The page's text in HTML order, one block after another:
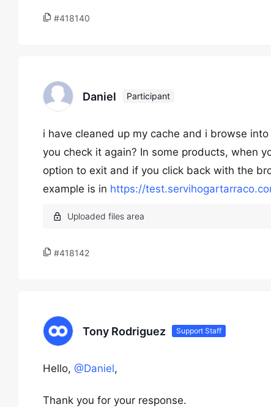
#418140
Daniel Participant
i have cleaned up my cache and i browse
you check it again? In some products, when
option to exit and if you click back with the
example is in https://
#418142
Tony Rodriguez Support Staff
Hello, @Daniel,
Thank you for your response.